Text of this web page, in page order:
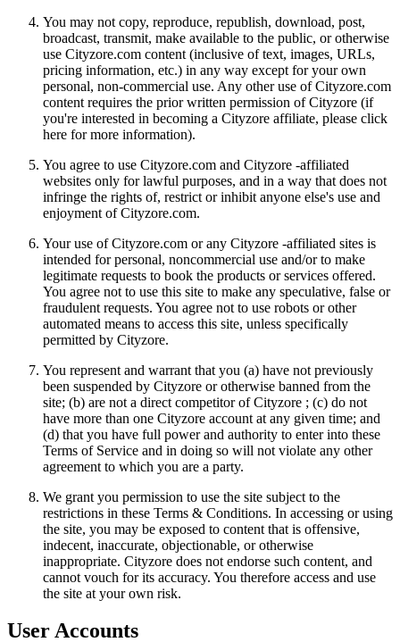
You may not copy, reproduce, republish, download, post,
broadcast, transmit, make available to the public, or otherwise
use Cityzore.com content (inclusive of text, images, URLs,
pricing information, etc.) in any way except for your own
personal, non-commercial use. Any other use of Cityzore.com
content requires the prior written permission of Cityzore (if
you're interested in becoming a Cityzore affiliate, please click
here for more information).
You agree to use Cityzore.com and Cityzore -affiliated
websites only for lawful purposes, and in a way that does not
infringe the rights of, restrict or inhibit anyone else's use and
enjoyment of Cityzore.com.
Your use of Cityzore.com or any Cityzore -affiliated sites is
intended for personal, noncommercial use and/or to make
legitimate requests to book the products or services offered.
You agree not to use this site to make any speculative, false or
fraudulent requests. You agree not to use robots or other
automated means to access this site, unless specifically
permitted by Cityzore.
You represent and warrant that you (a) have not previously
been suspended by Cityzore or otherwise banned from the
site; (b) are not a direct competitor of Cityzore ; (c) do not
have more than one Cityzore account at any given time; and
(d) that you have full power and authority to enter into these
Terms of Service and in doing so will not violate any other
agreement to which you are a party.
We grant you permission to use the site subject to the
restrictions in these Terms & Conditions. In accessing or using
the site, you may be exposed to content that is offensive,
indecent, inaccurate, objectionable, or otherwise
inappropriate. Cityzore does not endorse such content, and
cannot vouch for its accuracy. You therefore access and use
the site at your own risk.
User Accounts